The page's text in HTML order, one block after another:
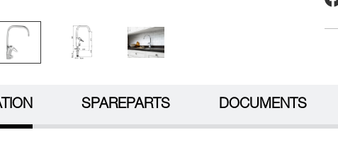
SPAREPARTS DOCUMENTS